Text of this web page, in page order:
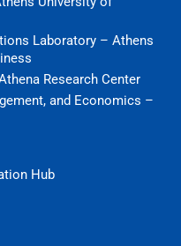
Laboratory – Athens
Research Center
and Economics –
Hub